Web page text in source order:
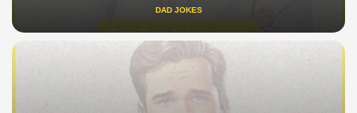
DAD JOKES